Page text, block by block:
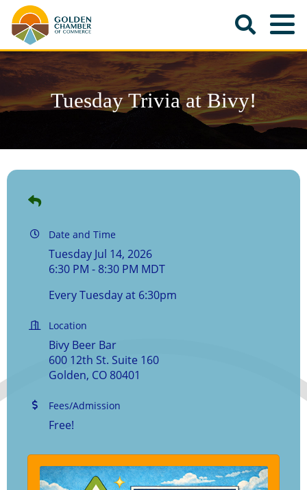
Tuesday Trivia at Bivy!
Date and Time
Tuesday Jul 14, 2026
6:30 PM - 8:30 PM MDT
Every Tuesday at 6:30pm
Location
Bivy Beer Bar
600 12th St. Suite 160
Golden, CO 80401
Fees/Admission
Free!